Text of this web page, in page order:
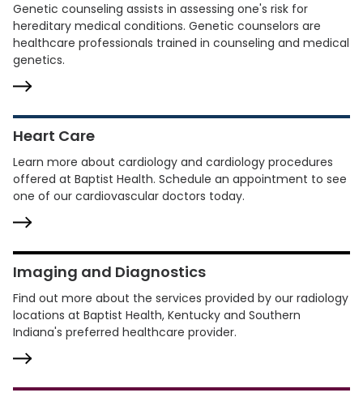
Genetic counseling assists in assessing one's risk for
hereditary medical conditions. Genetic counselors are
healthcare professionals trained in counseling and medical
genetics.
Heart Care
Learn more about cardiology and cardiology procedures
offered at Baptist Health. Schedule an appointment to see
one of our cardiovascular doctors today.
Imaging and Diagnostics
Find out more about the services provided by our radiology
locations at Baptist Health, Kentucky and Southern
Indiana's preferred healthcare provider.